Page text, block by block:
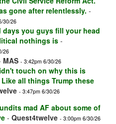
gone after relentlessly. -
30/26
days you guys fill your head
nothings is -
26
MAS - 3:42pm 6/30/26
touch on why this is
all things Trump these
- 3:47pm 6/30/26
mad AF about some of
- Quest4twelve - 3:00pm 6/30/26